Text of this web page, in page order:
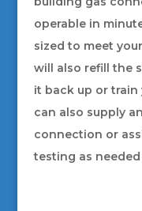
operable in
sized to meet
will also refill the
it back up or train
can also supply
connection or
testing as